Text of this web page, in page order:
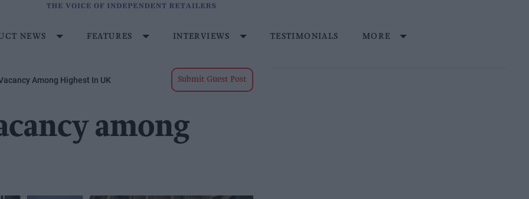
NEWS FEATURES INTERVIEWS TESTIMONIALS MORE
Among Highest In UK Submit Guest Post
among